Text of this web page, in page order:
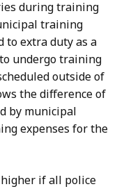
during training
training
to extra duty as a
undergo training
outside of
the difference of
by municipal
expenses for the
if all police